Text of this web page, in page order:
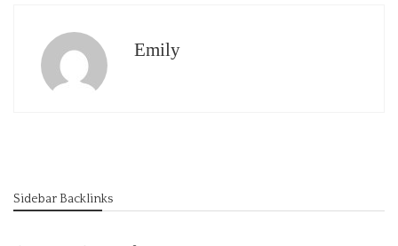
Emily
Sidebar Backlinks